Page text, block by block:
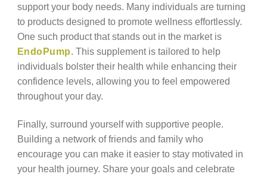
support your body needs. Many individuals are turning
to products designed to promote wellness effortlessly.
One such product that stands out in the market is
EndoPump. This supplement is tailored to help
individuals bolster their health while enhancing their
confidence levels, allowing you to feel empowered
throughout your day.
Finally, surround yourself with supportive people.
Building a network of friends and family who
encourage you can make it easier to stay motivated in
your health journey. Share your goals and celebrate